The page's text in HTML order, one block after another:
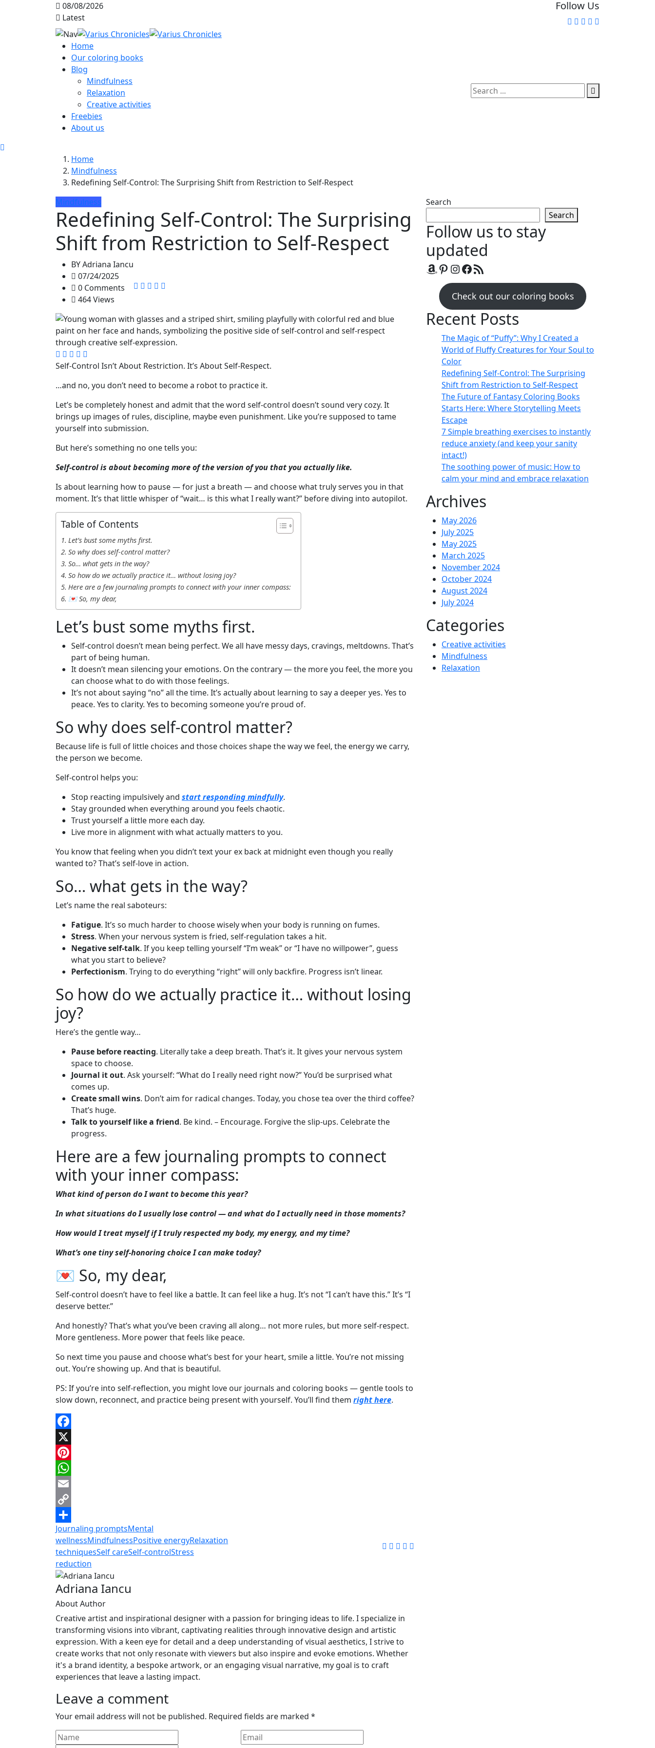
08/08/2026
Latest
Follow Us
Home
Our coloring books
Blog
Mindfulness
Relaxation
Creative activities
Freebies
About us
Home
Mindfulness
Redefining Self-Control: The Surprising Shift from Restriction to Self-Respect
Mindfulness
Redefining Self-Control: The Surprising
Shift from Restriction to Self-Respect
BYAdriana Iancu
07/24/2025
0 Comments
464 Views
Self-Control Isn’t About Restriction. It’s About Self-Respect.
…and no, you don’t need to become a robot to practice it.
Let’s be completely honest and admit that the word self-control doesn’t sound very cozy. It
brings up images of rules, discipline, maybe even punishment. Like you’re supposed to tame
yourself into submission.
But here’s something no one tells you:
Self-control is about becoming more of the version of you that you actually like.
Is about learning how to pause — for just a breath — and choose what truly serves you in that
moment. It’s that little whisper of “wait… is this what I really want?” before diving into autopilot.
Table of Contents
Let’s bust some myths first.
So why does self-control matter?
So… what gets in the way?
So how do we actually practice it… without losing joy?
Here are a few journaling prompts to connect with your inner compass:
💌 So, my dear,
Let’s bust some myths first.
Self-control doesn’t mean being perfect. We all have messy days, cravings, meltdowns. That’s
part of being human.
It doesn’t mean silencing your emotions. On the contrary — the more you feel, the more you
can choose what to do with those feelings.
It’s not about saying “no” all the time. It’s actually about learning to say a deeper yes. Yes to
peace. Yes to clarity. Yes to becoming someone you’re proud of.
So why does self-control matter?
Because life is full of little choices and those choices shape the way we feel, the energy we carry,
the person we become.
Self-control helps you:
Stop reacting impulsively and start responding mindfully.
Stay grounded when everything around you feels chaotic.
Trust yourself a little more each day.
Live more in alignment with what actually matters to you.
You know that feeling when you didn’t text your ex back at midnight even though you really
wanted to? That’s self-love in action.
So… what gets in the way?
Let’s name the real saboteurs:
Fatigue. It’s so much harder to choose wisely when your body is running on fumes.
Stress. When your nervous system is fried, self-regulation takes a hit.
Negative self-talk. If you keep telling yourself “I’m weak” or “I have no willpower”, guess
what you start to believe?
Perfectionism. Trying to do everything “right” will only backfire. Progress isn’t linear.
So how do we actually practice it… without losing
joy?
Here’s the gentle way…
Pause before reacting. Literally take a deep breath. That’s it. It gives your nervous system
space to choose.
Journal it out. Ask yourself: “What do I really need right now?” You’d be surprised what
comes up.
Create small wins. Don’t aim for radical changes. Today, you chose tea over the third coffee?
That’s huge.
Talk to yourself like a friend. Be kind. – Encourage. Forgive the slip-ups. Celebrate the
progress.
Here are a few journaling prompts to connect
with your inner compass:
What kind of person do I want to become this year?
In what situations do I usually lose control — and what do I actually need in those moments?
How would I treat myself if I truly respected my body, my energy, and my time?
What’s one tiny self-honoring choice I can make today?
💌 So, my dear,
Self-control doesn’t have to feel like a battle. It can feel like a hug. It’s not “I can’t have this.” It’s “I
deserve better.”
And honestly? That’s what you’ve been craving all along… not more rules, but more self-respect.
More gentleness. More power that feels like peace.
So next time you pause and choose what’s best for your heart, smile a little. You’re not missing
out. You’re showing up. And that is beautiful.
PS: If you’re into self-reflection, you might love our journals and coloring books — gentle tools to
slow down, reconnect, and practice being present with yourself. You’ll find them right here.
Facebook
X
Pinterest
WhatsApp
Email
Copy
Link
Share
Journaling promptsMental
wellnessMindfulnessPositive energyRelaxation
techniquesSelf careSelf-controlStress
reduction
Adriana Iancu
About Author
Creative artist and inspirational designer with a passion for bringing ideas to life. I specialize in
transforming visions into vibrant, captivating realities through innovative design and artistic
expression. With a keen eye for detail and a deep understanding of visual aesthetics, I strive to
create works that not only resonate with viewers but also inspire and evoke emotions. Whether
it's a brand identity, a bespoke artwork, or an engaging visual narrative, my goal is to craft
experiences that leave a lasting impact.
Leave a comment
Your email address will not be published. Required fields are marked *
Search
Search
Follow us to stay
updated
Amazon
Pinterest
Instagram
Facebook
RSS Feed
Check out our coloring books
Recent Posts
The Magic of “Puffy”: Why I Created a
World of Fluffy Creatures for Your Soul to
Color
Redefining Self-Control: The Surprising
Shift from Restriction to Self-Respect
The Future of Fantasy Coloring Books
Starts Here: Where Storytelling Meets
Escape
7 Simple breathing exercises to instantly
reduce anxiety (and keep your sanity
intact!)
The soothing power of music: How to
calm your mind and embrace relaxation
Archives
May 2026
July 2025
May 2025
March 2025
November 2024
October 2024
August 2024
July 2024
Categories
Creative activities
Mindfulness
Relaxation